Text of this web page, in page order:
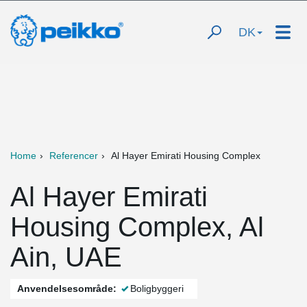
DK
Home Referencer Al Hayer Emirati Housing Complex
Al Hayer Emirati
Housing Complex, Al
Ain, UAE
Anvendelsesområde: Boligbyggeri